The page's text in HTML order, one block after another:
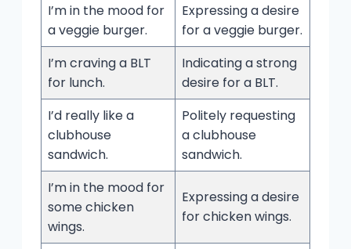
I’m in the mood for
a veggie burger.
Expressing a desire
for a veggie burger.
I’m craving a BLT
for lunch.
Indicating a strong
desire for a BLT.
I’d really like a
clubhouse
sandwich.
Politely requesting
a clubhouse
sandwich.
I’m in the mood for
some chicken
wings.
Expressing a desire
for chicken wings.